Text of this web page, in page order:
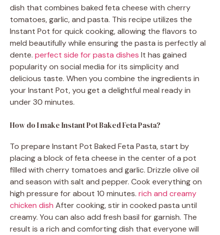
dish that combines baked feta cheese with cherry
tomatoes, garlic, and pasta. This recipe utilizes the
Instant Pot for quick cooking, allowing the flavors to
meld beautifully while ensuring the pasta is perfectly al
dente. perfect side for pasta dishes It has gained
popularity on social media for its simplicity and
delicious taste. When you combine the ingredients in
your Instant Pot, you get a delightful meal ready in
under 30 minutes.
How do I make Instant Pot Baked Feta Pasta?
To prepare Instant Pot Baked Feta Pasta, start by
placing a block of feta cheese in the center of a pot
filled with cherry tomatoes and garlic. Drizzle olive oil
and season with salt and pepper. Cook everything on
high pressure for about 10 minutes. rich and creamy
chicken dish After cooking, stir in cooked pasta until
creamy. You can also add fresh basil for garnish. The
result is a rich and comforting dish that everyone will